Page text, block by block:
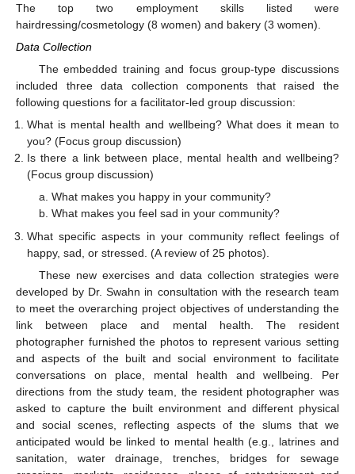
The top two employment skills listed were
hairdressing/cosmetology (8 women) and bakery (3 women).
Data Collection
The embedded training and focus group-type discussions
included three data collection components that raised the
following questions for a facilitator-led group discussion:
What is mental health and wellbeing? What does it mean to
you? (Focus group discussion)
Is there a link between place, mental health and wellbeing?
(Focus group discussion)
What makes you happy in your community?
What makes you feel sad in your community?
What specific aspects in your community reflect feelings of
happy, sad, or stressed. (A review of 25 photos).
These new exercises and data collection strategies were
developed by Dr. Swahn in consultation with the research team
to meet the overarching project objectives of understanding the
link between place and mental health. The resident
photographer furnished the photos to represent various setting
and aspects of the built and social environment to facilitate
conversations on place, mental health and wellbeing. Per
directions from the study team, the resident photographer was
asked to capture the built environment and different physical
and social scenes, reflecting aspects of the slums that we
anticipated would be linked to mental health (e.g., latrines and
sanitation, water drainage, trenches, bridges for sewage